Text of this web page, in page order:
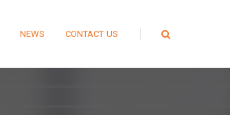
NEWS CONTACT US